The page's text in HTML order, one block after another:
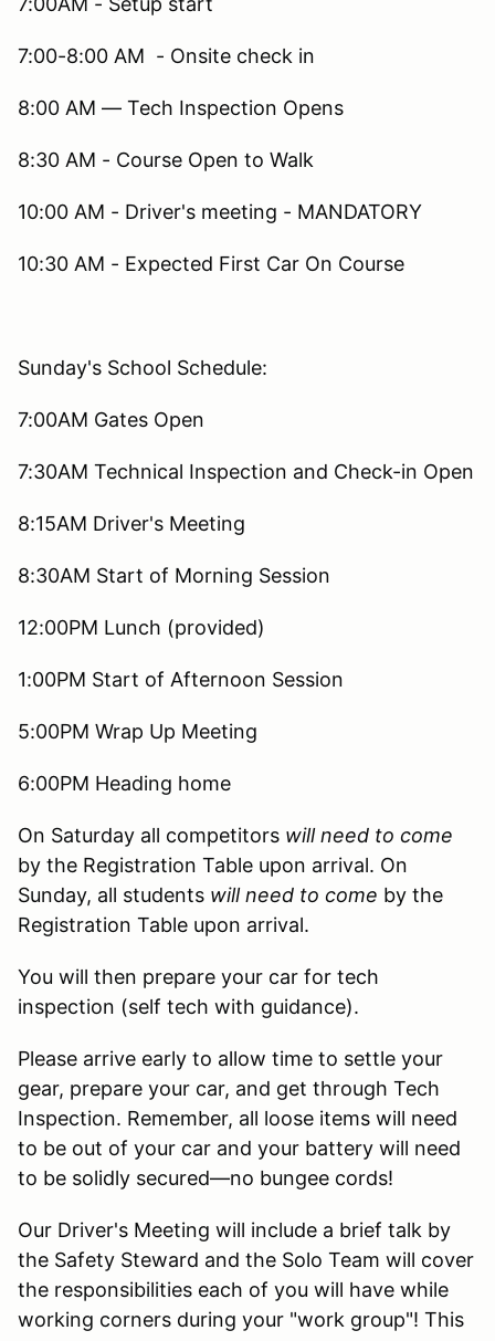
7:00-8:00 AM - Onsite check in
8:00 AM — Tech Inspection Opens
8:30 AM - Course Open to Walk
10:00 AM - Driver's meeting - MANDATORY
10:30 AM - Expected First Car On Course
Sunday's School Schedule:
7:00AM Gates Open
7:30AM Technical Inspection and Check-in Open
8:15AM Driver's Meeting
8:30AM Start of Morning Session
12:00PM Lunch (provided)
1:00PM Start of Afternoon Session
5:00PM Wrap Up Meeting
6:00PM Heading home
On Saturday all competitors will need to come
by the Registration Table upon arrival. On
Sunday, all students will need to come by the
Registration Table upon arrival.
You will then prepare your car for tech
inspection (self tech with guidance).
Please arrive early to allow time to settle your
gear, prepare your car, and get through Tech
Inspection. Remember, all loose items will need
to be out of your car and your battery will need
to be solidly secured—no bungee cords!
Our Driver's Meeting will include a brief talk by
the Safety Steward and the Solo Team will cover
the responsibilities each of you will have while
working corners during your "work group"! This